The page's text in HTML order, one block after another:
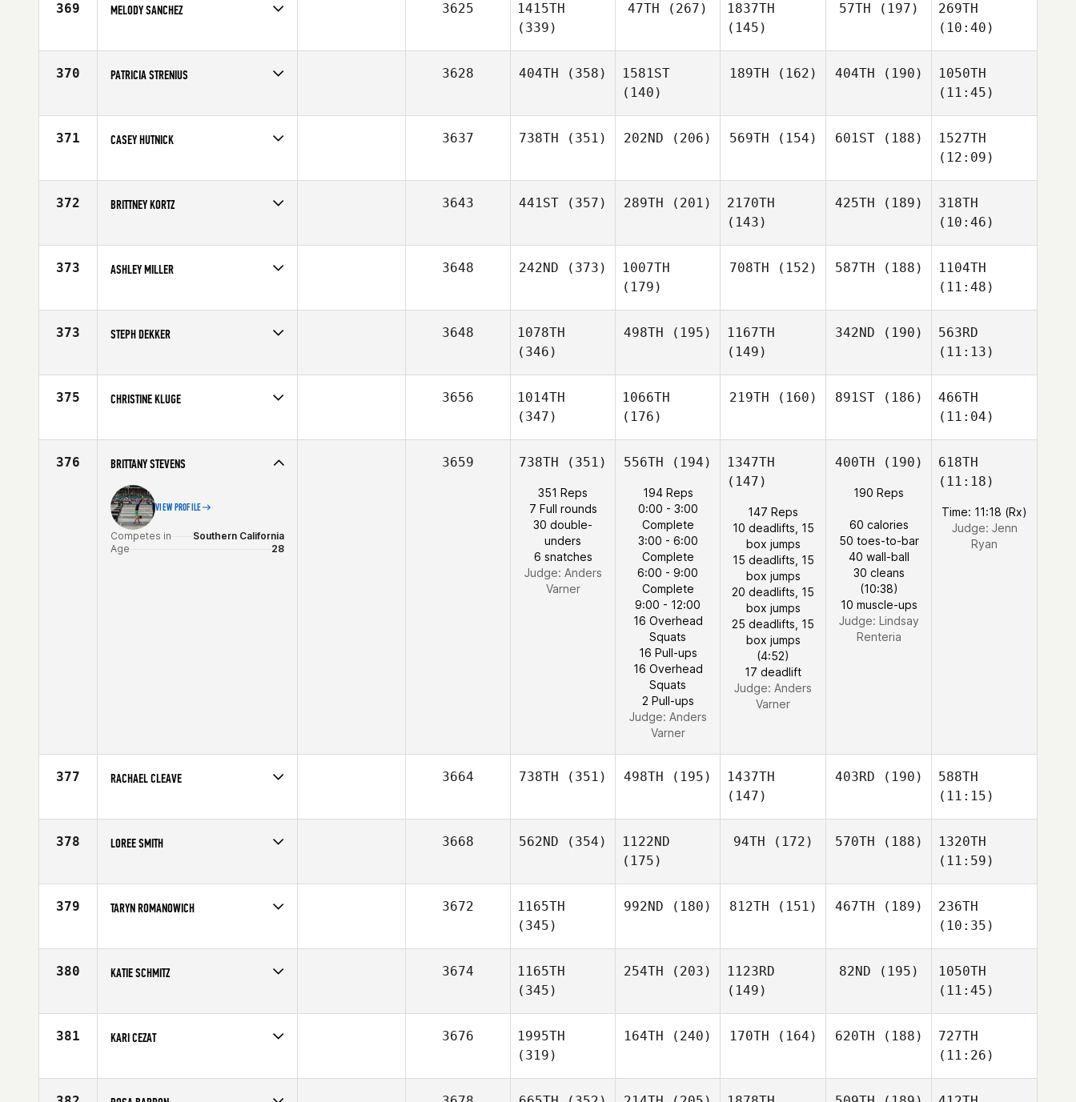
369 MELODY SANCHEZ
Affiliate
CrossFit Kinnick
3625
1415TH
(339)
47TH (267)
1837TH
(145)
57TH (197)
269TH
(10:40)
370 PATRICIA STRENIUS
Affiliate
CrossFit Karlskrona
3628 404TH (358)
1581ST
(140)
189TH (162) 404TH (190)
1050TH
(11:45)
371 CASEY HUTNICK
Affiliate
CrossFit Jigsaw
3637 738TH (351) 202ND (206) 569TH (154) 601ST(188)
1527TH
(12:09)
372 BRITTNEY KORTZ
Affiliate
CrossFit Oyster Point
3643 441ST (357) 289TH (201)
2170TH
(143)
425TH (189)
318TH
(10:46)
373 ASHLEY MILLER
Affiliate
CrossFit Black and Blue
3648 242ND (373)
1007TH
(179)
708TH (152) 587TH (188)
1104TH
(11:48)
373 STEPH DEKKER
Affiliate
CrossFit Glasgow
3648
1078TH
(346)
498TH (195)
1167TH
(149)
342ND (190)
563RD
(11:13)
375 CHRISTINE KLUGE
Affiliate
CrossFit Connection
3656
1014TH
(347)
1066TH
(176)
219TH (160) 891ST(186)
466TH
(11:04)
376 BRITTANY STEVENS
VIEW PROFILE
Competes in
Southern California
Age
28
3659 738TH (351)
351 Reps
7 Full rounds
30 double-
unders
6 snatches
Judge: Anders
Varner
556TH (194)
194 Reps
0:00 - 3:00
Complete
3:00 - 6:00
Complete
6:00 - 9:00
Complete
9:00 - 12:00
16 Overhead
Squats
16 Pull-ups
16 Overhead
Squats
2 Pull-ups
Judge: Anders
Varner
1347TH
(147)
147 Reps
10 deadlifts, 15
box jumps
15 deadlifts, 15
box jumps
20 deadlifts, 15
box jumps
25 deadlifts, 15
box jumps
(4:52)
17 deadlift
Judge: Anders
Varner
400TH (190)
190 Reps
60 calories
50 toes-to-bar
40 wall-ball
30 cleans
(10:38)
10 muscle-ups
Judge: Lindsay
Renteria
618TH
(11:18)
Time: 11:18 (Rx)
Judge: Jenn
Ryan
377 RACHAEL CLEAVE
Affiliate
CrossFit Athletic
3664 738TH (351) 498TH (195)
1437TH
(147)
403RD (190)
588TH
(11:15)
378 LOREE SMITH
Affiliate
CrossFit SoCo
3668 562ND (354)
1122ND
(175)
94TH (172) 570TH (188)
1320TH
(11:59)
379 TARYN ROMANOWICH
Affiliate
CrossFit Function
3672
1165TH
(345)
992ND (180) 812TH (151) 467TH (189)
236TH
(10:35)
380 KATIE SCHMITZ
Age
29
3674
1165TH
(345)
254TH (203)
1123RD
(149)
82ND (195)
1050TH
(11:45)
381 KARI CEZAT
Affiliate
CrossFit Hui
3676
1995TH
(319)
164TH (240) 170TH (164) 620TH (188)
727TH
(11:26)